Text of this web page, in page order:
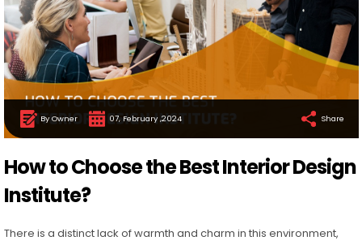
By Owner 07, February ,2024 Share
How to Choose the Best Interior Design
Institute?
There is a distinct lack of warmth and charm in this environment,